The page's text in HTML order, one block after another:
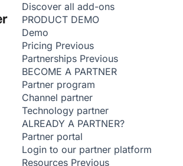
Discover all add-ons
PRODUCT DEMO
Demo
Pricing Previous
Partnerships Previous
BECOME A PARTNER
Partner program
Channel partner
Technology partner
ALREADY A PARTNER?
Partner portal
Login to our partner platform
Resources Previous